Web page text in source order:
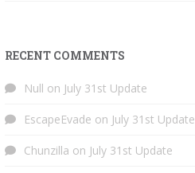
RECENT COMMENTS
Null on July 31st Update
EscapeEvade on July 31st Update
Chunzilla on July 31st Update